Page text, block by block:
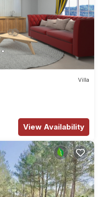
Villa
View Availability